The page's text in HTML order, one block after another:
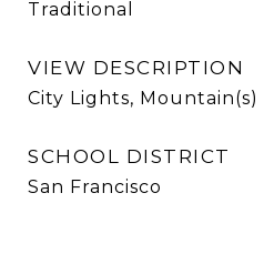
Traditional
VIEW DESCRIPTION
City Lights, Mountain(s)
SCHOOL DISTRICT
San Francisco